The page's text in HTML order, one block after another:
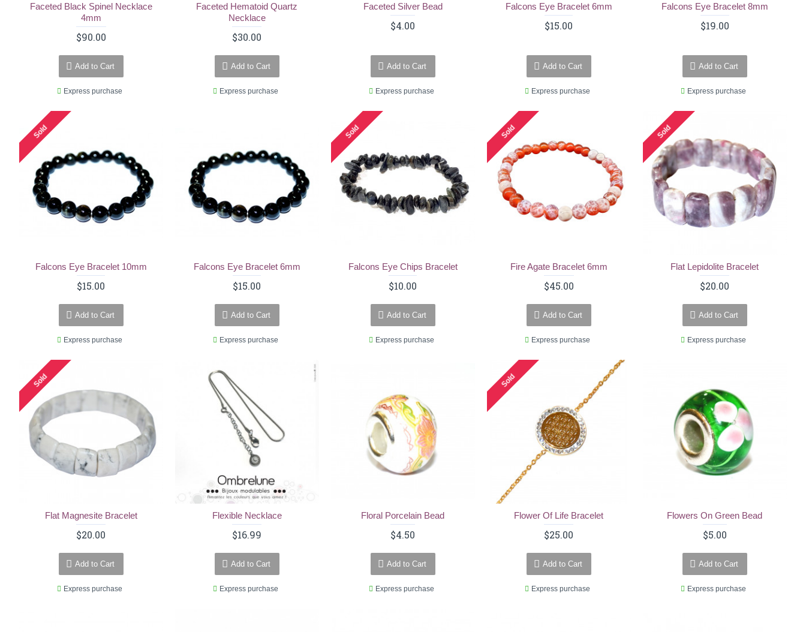
Faceted Black Spinel Necklace
4mm
$90.00
Add to Cart
Express purchase
Faceted Hematoid Quartz
Necklace
$30.00
Add to Cart
Express purchase
Faceted Silver Bead
$4.00
Add to Cart
Express purchase
Falcons Eye Bracelet 6mm
$15.00
Add to Cart
Express purchase
Falcons Eye Bracelet 8mm
$19.00
Add to Cart
Express purchase
Sold
Falcons Eye Bracelet 10mm
$15.00
Add to Cart
Express purchase
Falcons Eye Bracelet 6mm
$15.00
Add to Cart
Express purchase
Sold
Falcons Eye Chips Bracelet
$10.00
Add to Cart
Express purchase
Sold
Fire Agate Bracelet 6mm
$45.00
Add to Cart
Express purchase
Sold
Flat Lepidolite Bracelet
$20.00
Add to Cart
Express purchase
Sold
Flat Magnesite Bracelet
$20.00
Add to Cart
Express purchase
Flexible Necklace
$16.99
Add to Cart
Express purchase
Floral Porcelain Bead
$4.50
Add to Cart
Express purchase
Sold
Flower Of Life Bracelet
$25.00
Add to Cart
Express purchase
Flowers On Green Bead
$5.00
Add to Cart
Express purchase